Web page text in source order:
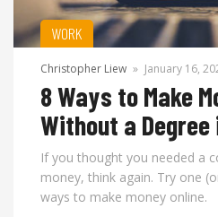
WORK
Christopher Liew » January 16,
8 Ways to Make
Without a Degree
If you thought you needed a
money, think again. Try one
ways to make money online.